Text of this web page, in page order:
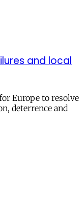
and local
Europe to resolve
deterrence and